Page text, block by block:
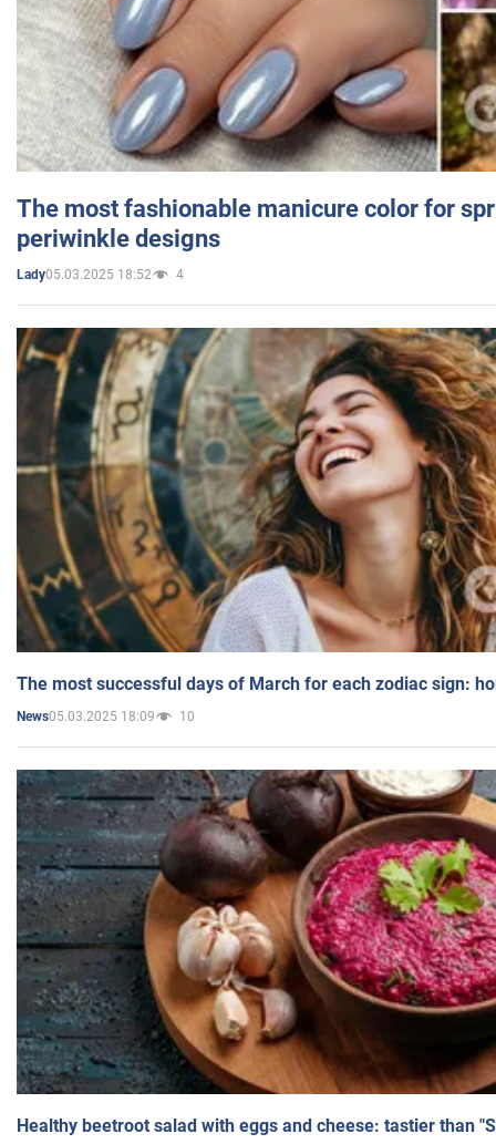
The most fashionable manicure color for
periwinkle designs
Lady05.03.2025 18:52 4
The most successful days of March for each zodiac sign:
News05.03.2025 18:09 10
Healthy beetroot salad with eggs and cheese: tastier than